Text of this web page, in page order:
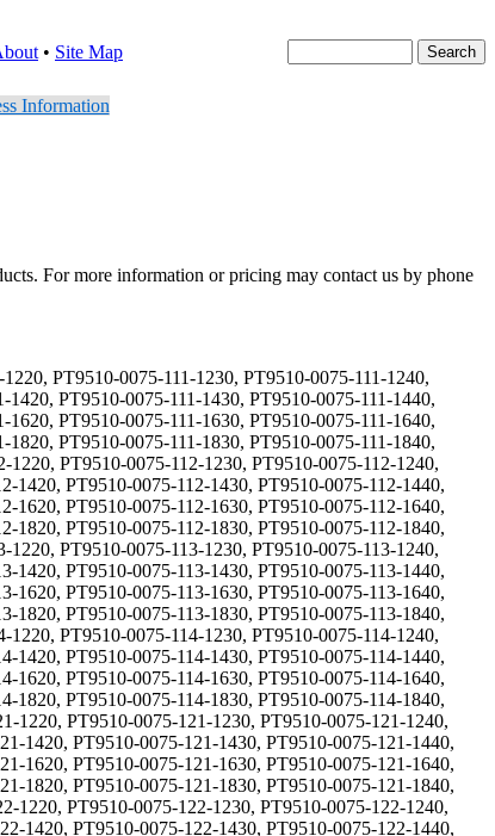
• Site Map
Information
For more information or pricing may contact us by phone
0075-133-1330, PT9510-0075-133-1340, PT9510-0075-133-1410, PT9510-0075-133-1420, PT9510-0075-133-1430, PT9510-0075-133-1440, PT9510-0075-133-1510, PT9510-0075-133-1520, PT9510-0075-133-1530, PT9510-0075-133-1540, PT9510-0075-133-1610, PT9510-0075-133-1620, PT9510-0075-133-1630, PT9510-0075-133-1640, PT9510-0075-133-1710, PT9510-0075-133-1720, PT9510-0075-133-1730, PT9510-0075-133-1740, PT9510-0075-133-1810, PT9510-0075-133-1820, PT9510-0075-133-1830, PT9510-0075-133-1840, PT9510-0075-134-1110, PT9510-0075-134-1120, PT9510-0075-134-1130, PT9510-0075-134-1140, PT9510-0075-134-1210, PT9510-0075-134-1220, PT9510-0075-134-1230, PT9510-0075-134-1240, PT9510-0075-134-1310, PT9510-0075-134-1320, PT9510-0075-134-1330, PT9510-0075-134-1340, PT9510-0075-134-1410, PT9510-0075-134-1420, PT9510-0075-134-1430, PT9510-0075-134-1440, PT9510-0075-134-1510, PT9510-0075-134-1520, PT9510-0075-134-1530, PT9510-0075-134-1540, PT9510-0075-134-1610, PT9510-0075-134-1620, PT9510-0075-134-1630, PT9510-0075-134-1640, PT9510-0075-134-1710, PT9510-0075-134-1720, PT9510-0075-134-1730, PT9510-0075-134-1740, PT9510-0075-134-1810, PT9510-0075-134-1820, PT9510-0075-134-1830, PT9510-0075-134-1840, PT9510-0075-211-1110, PT9510-0075-211-1120, PT9510-0075-211-1130, PT9510-0075-211-1140, PT9510-0075-211-1210, PT9510-0075-211-1220, PT9510-0075-211-1230, PT9510-0075-211-1240, PT9510-0075-211-1310, PT9510-0075-211-1320, PT9510-0075-211-1330, PT9510-0075-211-1340, PT9510-0075-211-1410, PT9510-0075-211-1420, PT9510-0075-211-1430, PT9510-0075-211-1440, PT9510-0075-211-1510, PT9510-0075-211-1520, PT9510-0075-211-1530, PT9510-0075-211-1540, PT9510-0075-211-1610, PT9510-0075-211-1620, PT9510-0075-211-1630, PT9510-0075-211-1640, PT9510-0075-211-1710, PT9510-0075-211-1720, PT9510-0075-211-1730, PT9510-0075-211-1740, PT9510-0075-211-1810, PT9510-0075-211-1820, PT9510-0075-211-1830, PT9510-0075-211-1840, PT9510-0075-212-1110, PT9510-0075-212-1120, PT9510-0075-212-1130, PT9510-0075-212-1140, PT9510-0075-212-1210, PT9510-0075-212-1220, PT9510-0075-212-1230, PT9510-0075-212-1240, PT9510-0075-212-1310, PT9510-0075-212-1320, PT9510-0075-212-1330, PT9510-0075-212-1340, PT9510-0075-212-1410, PT9510-0075-212-1420, PT9510-0075-212-1430, PT9510-0075-212-1440, PT9510-0075-212-1510, PT9510-0075-212-1520, PT9510-0075-212-1530, PT9510-0075-212-1540, PT9510-0075-212-1610, PT9510-0075-212-1620, PT9510-0075-212-1630, PT9510-0075-212-1640, PT9510-0075-212-1710, PT9510-0075-212-1720, PT9510-0075-212-1730, PT9510-0075-212-1740, PT9510-0075-212-1810, PT9510-0075-212-1820, PT9510-0075-212-1830, PT9510-0075-212-1840, PT9510-0075-213-1110, PT9510-0075-213-1120, PT9510-0075-213-1130, PT9510-0075-213-1140, PT9510-0075-213-1210, PT9510-0075-213-1220, PT9510-0075-